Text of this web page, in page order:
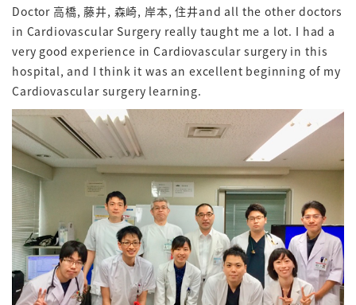
Doctor 高橋, 藤井, 森崎, 岸本, 住井and all the other doctors
in Cardiovascular Surgery really taught me a lot. I had a
very good experience in Cardiovascular surgery in this
hospital, and I think it was an excellent beginning of my
Cardiovascular surgery learning.